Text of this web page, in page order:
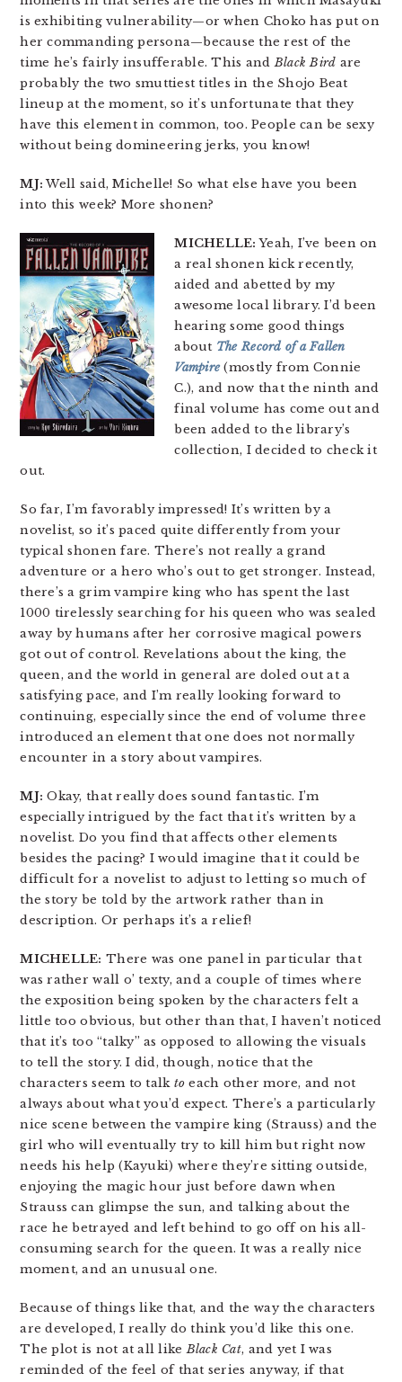
is exhibiting vulnerability—or when Choko has put on
her commanding persona—because the rest of the
time he’s fairly insufferable. This andBlack Bird are
probably the two smuttiest titles in the Shojo Beat
lineup at the moment, so it’s unfortunate that they
have this element in common, too. People can be sexy
without being domineering jerks, you know!
MJ: Well said, Michelle! So what else have you been
into this week? More shonen?
MICHELLE: Yeah, I’ve been on
a real shonen kick recently,
aided and abetted by my
awesome local library. I’d been
hearing some good things
about The Record of a Fallen
Vampire(mostly from Connie
C.), and now that the ninth and
final volume has come out and
been added to the library’s
collection, I decided to check it
out.
So far, I’m favorably impressed! It’s written by a
novelist, so it’s paced quite differently from your
typical shonen fare. There’s not really a grand
adventure or a hero who’s out to get stronger. Instead,
there’s a grim vampire king who has spent the last
1000 tirelessly searching for his queen who was sealed
away by humans after her corrosive magical powers
got out of control. Revelations about the king, the
queen, and the world in general are doled out at a
satisfying pace, and I’m really looking forward to
continuing, especially since the end of volume three
introduced an element that one does not normally
encounter in a story about vampires.
MJ: Okay, that really does sound fantastic. I’m
especially intrigued by the fact that it’s written by a
novelist. Do you find that affects other elements
besides the pacing? I would imagine that it could be
difficult for a novelist to adjust to letting so much of
the story be told by the artwork rather than in
description. Or perhaps it’s a relief!
MICHELLE: There was one panel in particular that
was rather wall o’ texty, and a couple of times where
the exposition being spoken by the characters felt a
little too obvious, but other than that, I haven’t noticed
that it’s too “talky” as opposed to allowing the visuals
to tell the story. I did, though, notice that the
characters seem to talk to each other more, and not
always about what you’d expect. There’s a particularly
nice scene between the vampire king (Strauss) and the
girl who will eventually try to kill him but right now
needs his help (Kayuki) where they’re sitting outside,
enjoying the magic hour just before dawn when
Strauss can glimpse the sun, and talking about the
race he betrayed and left behind to go off on his all-
consuming search for the queen. It was a really nice
moment, and an unusual one.
Because of things like that, and the way the characters
are developed, I really do think you’d like this one.
The plot is not at all likeBlack Cat, and yet I was
reminded of the feel of that series anyway, if that